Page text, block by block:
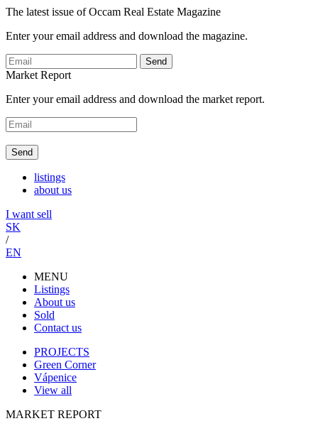
The latest issue of Occam Real Estate Magazine
Enter your email address and download the magazine.
Send
Market Report
Enter your email address and download the market report.
Send
listings
about us
I want sell
SK
/
EN
MENU
Listings
About us
Sold
Contact us
PROJECTS
Green Corner
Vápenice
View all
MARKET REPORT